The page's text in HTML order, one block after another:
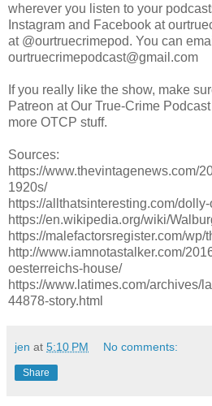
wherever you listen to your
Instagram and Facebook at
at @ourtruecrimepod. You can
ourtruecrimepodcast@gmail.com
If you really like the show, make
Patreon at Our True-Crime
more OTCP stuff.
Sources:
https://www.thevintagenews.com/
1920s/
https://allthatsinteresting.com/
https://en.wikipedia.org/wiki/
https://malefactorsregister.com/wp/
http://www.iamnotastalker.com/
oesterreichs-house/
https://www.latimes.com/archives/
44878-story.html
jen at 5:10 PM No comments:
Share